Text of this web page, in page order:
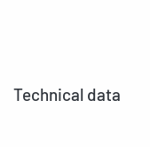
Technical data